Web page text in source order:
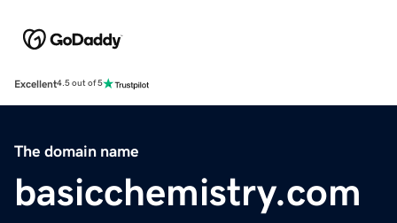
Excellent4.5 out of 5
The domain name
basicchemistry.com